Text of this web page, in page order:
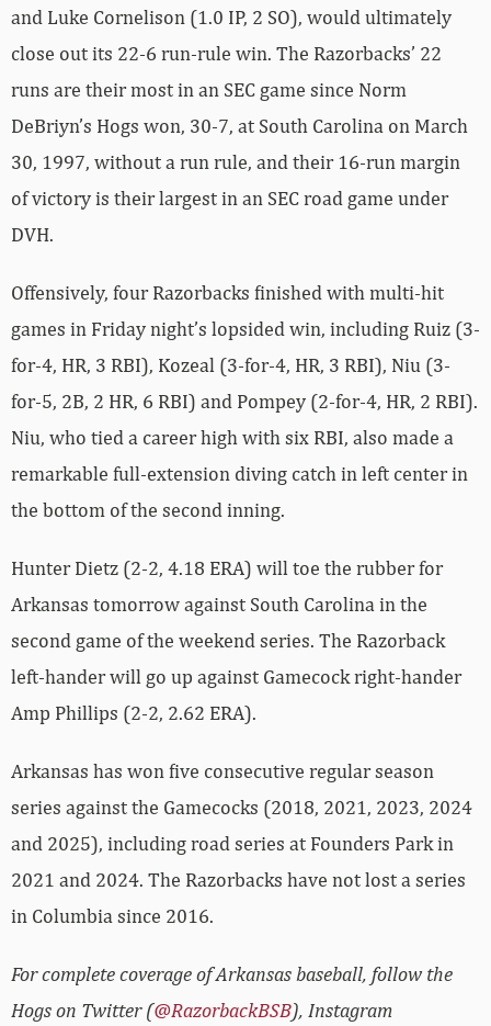
and Luke Cornelison (1.0 IP, 2 SO), would ultimately
close out its 22-6 run-rule win. The Razorbacks’ 22
runs are their most in an SEC game since Norm
DeBriyn’s Hogs won, 30-7, at South Carolina on March
30, 1997, without a run rule, and their 16-run margin
of victory is their largest in an SEC road game under
DVH.
Offensively, four Razorbacks finished with multi-hit
games in Friday night’s lopsided win, including Ruiz (3-
for-4, HR, 3 RBI), Kozeal (3-for-4, HR, 3 RBI), Niu (3-
for-5, 2B, 2 HR, 6 RBI) and Pompey (2-for-4, HR, 2 RBI).
Niu, who tied a career high with six RBI, also made a
remarkable full-extension diving catch in left center in
the bottom of the second inning.
Hunter Dietz (2-2, 4.18 ERA) will toe the rubber for
Arkansas tomorrow against South Carolina in the
second game of the weekend series. The Razorback
left-hander will go up against Gamecock right-hander
Amp Phillips (2-2, 2.62 ERA).
Arkansas has won five consecutive regular season
series against the Gamecocks (2018, 2021, 2023, 2024
and 2025), including road series at Founders Park in
2021 and 2024. The Razorbacks have not lost a series
in Columbia since 2016.
For complete coverage of Arkansas baseball, follow the
Hogs on Twitter (@RazorbackBSB), Instagram